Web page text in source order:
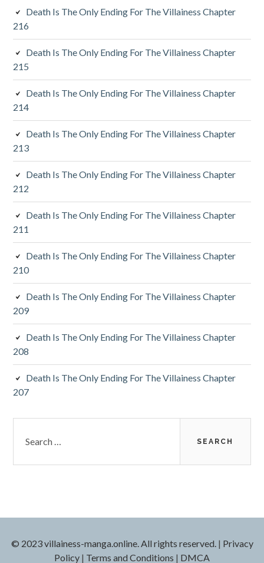
d
i
a
r
y
S
i
d
e
b
a
r
Death Is The Only Ending For The Villainess Chapter
216
Death Is The Only Ending For The Villainess Chapter
215
Death Is The Only Ending For The Villainess Chapter
214
Death Is The Only Ending For The Villainess Chapter
213
Death Is The Only Ending For The Villainess Chapter
212
Death Is The Only Ending For The Villainess Chapter
211
Death Is The Only Ending For The Villainess Chapter
210
Death Is The Only Ending For The Villainess Chapter
209
Death Is The Only Ending For The Villainess Chapter
208
Death Is The Only Ending For The Villainess Chapter
207
r
r
© 2023 villainess-manga.online. All rights reserved. | Privacy
Policy | Terms and Conditions | DMCA